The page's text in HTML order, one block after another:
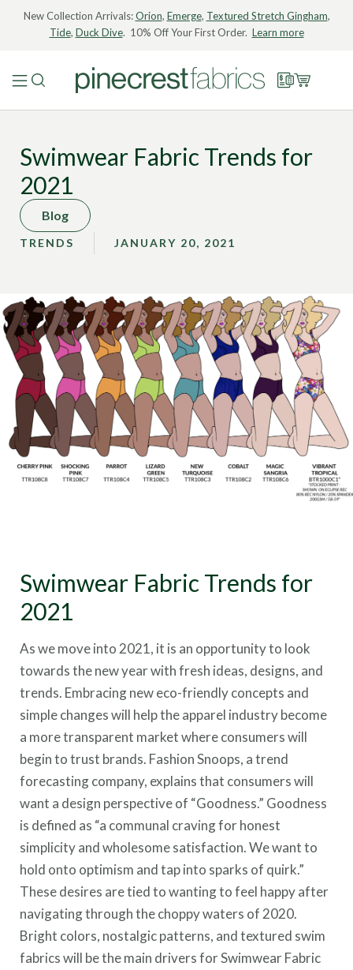
New Collection Arrivals:Orion, Emerge, Textured Stretch Gingham,
Tide, Duck Dive. 10% Off Your First Order. Learn more
Swimwear Fabric Trends for
2021
Blog
TRENDS JANUARY 20, 2021
Swimwear Fabric Trends for
2021
As we move into 2021, it is an opportunity to look
towards the new year with fresh ideas, designs, and
trends. Embracing new eco-friendly concepts and
simple changes will help the apparel industry become
a more transparent market where consumers will
begin to trust brands. Fashion Snoops, a trend
forecasting company, explains that consumers will
want a design perspective of “Goodness.” Goodness
is defined as “a communal craving for honest
simplicity and wholesome satisfaction. We want to
hold onto optimism and tap into sparks of quirk.”
These desires are tied to wanting to feel happy after
navigating through the choppy waters of 2020.
Bright colors, nostalgic patterns, and textured swim
fabrics will be the main drivers for Swimwear Fabric